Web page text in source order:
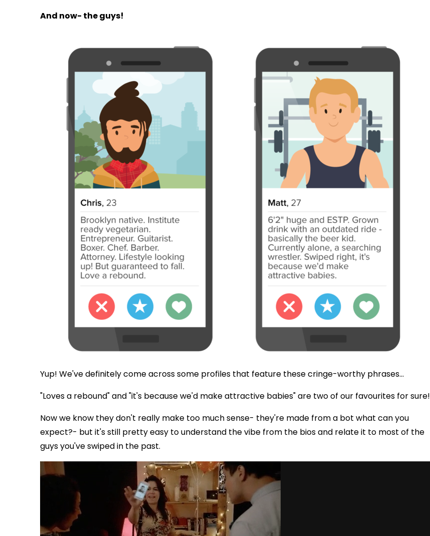
And now- the guys!
Yup! We've definitely come across some profiles that feature these cringe-worthy phrases...
"Loves a rebound" and "it's because we'd make attractive babies" are two of our favourites for sure!
Now we know they don't really make too much sense- they're made from a bot what can you
expect?- but it's still pretty easy to understand the vibe from the bios and relate it to most of the
guys you've swiped in the past.
via GIPHY